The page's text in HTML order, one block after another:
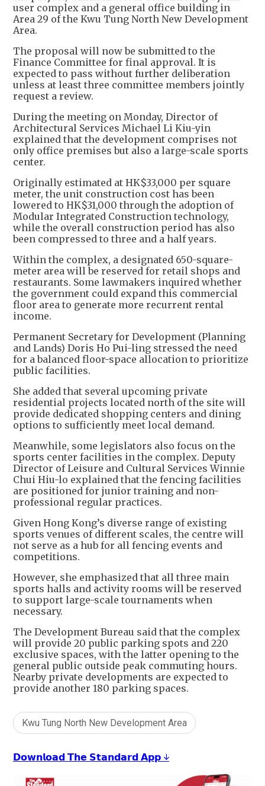
user complex and a general office building in
Area 29 of the Kwu Tung North New Development
Area.
The proposal will now be submitted to the
Finance Committee for final approval. It is
expected to pass without further deliberation
unless at least three committee members jointly
request a review.
During the meeting on Monday, Director of
Architectural Services Michael Li Kiu-yin
explained that the development comprises not
only office premises but also a large-scale sports
center.
Originally estimated at HK$33,000 per square
meter, the unit construction cost has been
lowered to HK$31,000 through the adoption of
Modular Integrated Construction technology,
while the overall construction period has also
been compressed to three and a half years.
Within the complex, a designated 650-square-
meter area will be reserved for retail shops and
restaurants. Some lawmakers inquired whether
the government could expand this commercial
floor area to generate more recurrent rental
income.
Permanent Secretary for Development (Planning
and Lands) Doris Ho Pui-ling stressed the need
for a balanced floor-space allocation to prioritize
public facilities.
She added that several upcoming private
residential projects located north of the site will
provide dedicated shopping centers and dining
options to sufficiently meet local demand.
Meanwhile, some legislators also focus on the
sports center facilities in the complex. Deputy
Director of Leisure and Cultural Services Winnie
Chui Hiu-lo explained that the fencing facilities
are positioned for junior training and non-
professional regular practices.
Given Hong Kong’s diverse range of existing
sports venues of different scales, the centre will
not serve as a hub for all fencing events and
competitions.
However, she emphasized that all three main
sports halls and activity rooms will be reserved
to support large-scale tournaments when
necessary.
The Development Bureau said that the complex
will provide 20 public parking spots and 220
exclusive spaces, with the latter opening to the
general public outside peak commuting hours.
Nearby private developments are expected to
provide another 180 parking spaces.
Kwu Tung North New Development Area
𝗗𝗼𝘄𝗻𝗹𝗼𝗮𝗱 𝗧𝗵𝗲 𝗦𝘁𝗮𝗻𝗱𝗮𝗿𝗱 𝗔𝗽𝗽 ↓